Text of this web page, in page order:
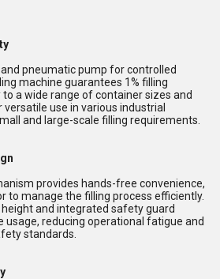
pneumatic pump for controlled
machine guarantees 1% filling
a wide range of container sizes and
use in various industrial
and large-scale filling requirements.
provides hands-free convenience,
to manage the filling process efficiently.
and integrated safety guard
reducing operational fatigue and
standards.